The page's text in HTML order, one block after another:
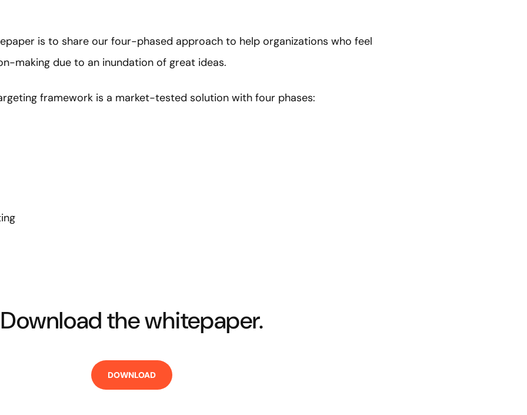
is to share our four-phased approach to help organizations who feel
making due to an inundation of great ideas.
framework is a market-tested solution with four phases:
Download the whitepaper.